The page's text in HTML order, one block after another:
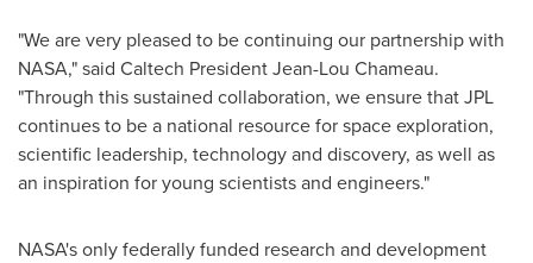
"We are very pleased to be continuing our partnership with
NASA," said Caltech President Jean-Lou Chameau.
"Through this sustained collaboration, we ensure that JPL
continues to be a national resource for space exploration,
scientific leadership, technology and discovery, as well as
an inspiration for young scientists and engineers."
NASA's only federally funded research and development